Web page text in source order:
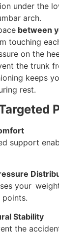
under the
arch.
between
touching
on the
the trunk
keeps
rest.
support
your
points.
Stability
the